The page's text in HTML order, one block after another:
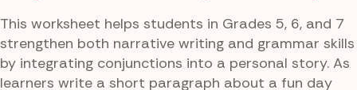
This worksheet helps students in Grades 5, 6, and 7
strengthen both narrative writing and grammar skills
by integrating conjunctions into a personal story. As
learners write a short paragraph about a fun day